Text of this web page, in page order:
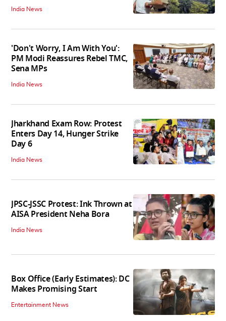
India News
'Don't Worry, I Am With You':
PM Modi Reassures Rebel TMC,
Sena MPs
India News
Jharkhand Exam Row: Protest
Enters Day 14, Hunger Strike
Day 6
India News
JPSC-JSSC Protest: Ink Thrown at
AISA President Neha Bora
India News
Box Office (Early Estimates): DC
Makes Promising Start
Entertainment News